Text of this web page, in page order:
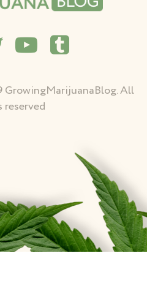
GrowingMarijuanaBlog. All
reserved